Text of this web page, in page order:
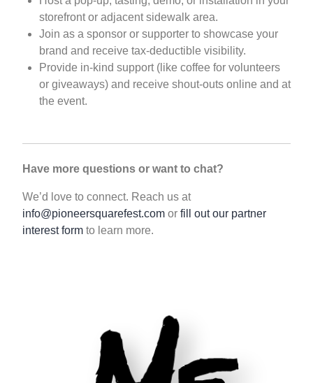
storefront or adjacent sidewalk area.
Join as a sponsor or supporter to showcase your
brand and receive tax-deductible visibility.
Provide in-kind support (like coffee for volunteers
or giveaways) and receive shout-outs online and at
the event.
Have more questions or want to chat?
We’d love to connect. Reach us at
info@pioneersquarefest.com or fill out our partner
interest form to learn more.